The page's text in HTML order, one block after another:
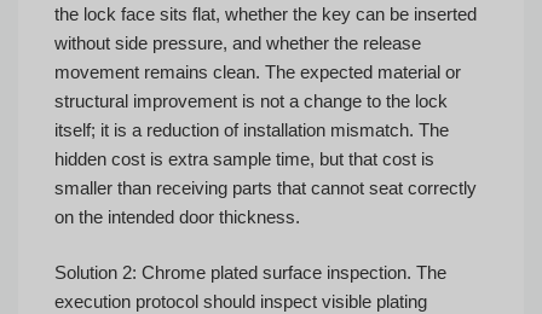
the lock face sits flat, whether the key can be inserted
without side pressure, and whether the release
movement remains clean. The expected material or
structural improvement is not a change to the lock
itself; it is a reduction of installation mismatch. The
hidden cost is extra sample time, but that cost is
smaller than receiving parts that cannot seat correctly
on the intended door thickness.
Solution 2: Chrome plated surface inspection. The
execution protocol should inspect visible plating